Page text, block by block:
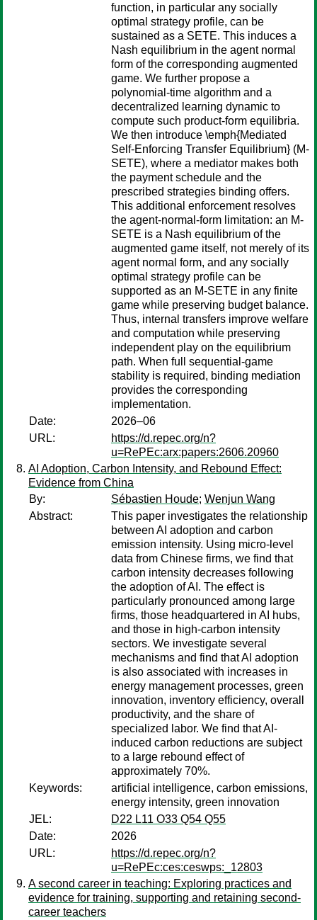
function, in particular any socially
optimal strategy profile, can be
sustained as a SETE. This induces a
Nash equilibrium in the agent normal
form of the corresponding augmented
game. We further propose a
polynomial-time algorithm and a
decentralized learning dynamic to
compute such product-form equilibria.
We then introduce \emph{Mediated
Self-Enforcing Transfer Equilibrium} (M-
SETE), where a mediator makes both
the payment schedule and the
prescribed strategies binding offers.
This additional enforcement resolves
the agent-normal-form limitation: an M-
SETE is a Nash equilibrium of the
augmented game itself, not merely of its
agent normal form, and any socially
optimal strategy profile can be
supported as an M-SETE in any finite
game while preserving budget balance.
Thus, internal transfers improve welfare
and computation while preserving
independent play on the equilibrium
path. When full sequential-game
stability is required, binding mediation
provides the corresponding
implementation.
Date:
2026–06
URL:
https://d.repec.org/n?
u=RePEc:arx:papers:2606.20960
AI Adoption, Carbon Intensity, and Rebound Effect:
Evidence from China
By:
Sébastien Houde; Wenjun Wang
Abstract:
This paper investigates the relationship
between AI adoption and carbon
emission intensity. Using micro-level
data from Chinese firms, we find that
carbon intensity decreases following
the adoption of AI. The effect is
particularly pronounced among large
firms, those headquartered in AI hubs,
and those in high-carbon intensity
sectors. We investigate several
mechanisms and find that AI adoption
is also associated with increases in
energy management processes, green
innovation, inventory efficiency, overall
productivity, and the share of
specialized labor. We find that AI-
induced carbon reductions are subject
to a large rebound effect of
approximately 70%.
Keywords:
artificial intelligence, carbon emissions,
energy intensity, green innovation
JEL:
D22 L11 O33 Q54 Q55
Date:
2026
URL:
https://d.repec.org/n?
u=RePEc:ces:ceswps:_12803
A second career in teaching: Exploring practices and
evidence for training, supporting and retaining second-
career teachers